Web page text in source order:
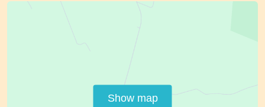
Show map